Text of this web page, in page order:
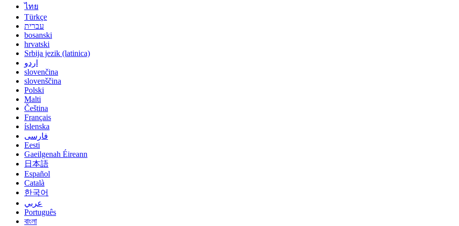
ไทย
Türkçe
עברית
bosanski
hrvatski
Srbija jezik (latinica)
اردو
slovenčina
slovenščina
Polski
Malti
Čeština
Français
íslenska
فارسی
Eesti
Gaeilgenah Éireann
日本語
Español
Català
한국어
عربي
Português
বাংলা